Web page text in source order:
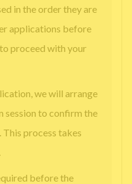
in the order they are
applications before
proceed with your
we will arrange
session to confirm the
process takes
before the